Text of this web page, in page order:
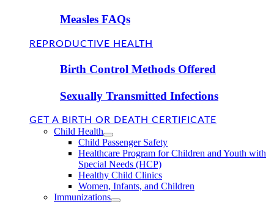
Measles FAQs
REPRODUCTIVE HEALTH
Birth Control Methods Offered
Sexually Transmitted Infections
GET A BIRTH OR DEATH CERTIFICATE
Child Health
Child Passenger Safety
Healthcare Program for Children and Youth with
Special Needs (HCP)
Healthy Child Clinics
Women, Infants, and Children
Immunizations